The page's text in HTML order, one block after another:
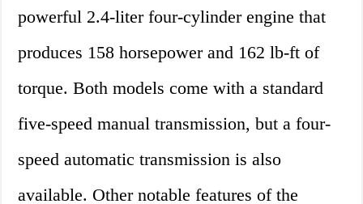
powerful 2.4-liter four-cylinder engine that
produces 158 horsepower and 162 lb-ft of
torque. Both models come with a standard
five-speed manual transmission, but a four-
speed automatic transmission is also
available. Other notable features of the